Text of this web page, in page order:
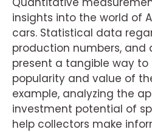
insights into the world of
cars. Statistical data
production numbers, and
present a tangible way
popularity and value of
example, analyzing the
investment potential of
help collectors make